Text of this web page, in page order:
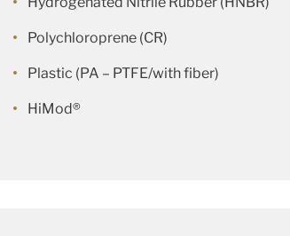
Polychloroprene (CR)
Plastic (PA – PTFE/with fiber)
HiMod®